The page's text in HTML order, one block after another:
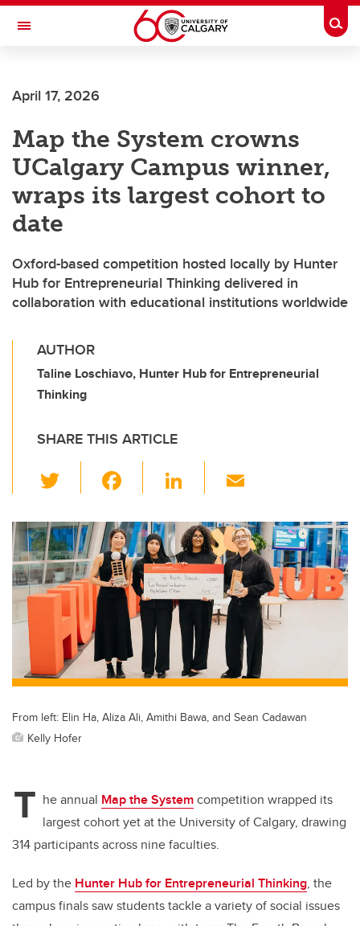
Skip to main content
Toggle Navigation
April 17, 2026
Map the System crowns
UCalgary Campus winner,
wraps its largest cohort to
date
Oxford-based competition hosted locally by Hunter
Hub for Entrepreneurial Thinking delivered in
collaboration with educational institutions worldwide
AUTHOR
Taline Loschiavo, Hunter Hub for Entrepreneurial
Thinking
SHARE THIS ARTICLE
wi
tt
er
c
e
b
o
o
k
Li
k
e
dI
n
ail
From left: Elin Ha, Aliza Ali, Amithi Bawa, and Sean Cadawan
Kelly Hofer
T he annual Map the Systemcompetition wrapped its
largest cohort yet at the University of Calgary, drawing
314 participants across nine faculties.
Led by the Hunter Hub for Entrepreneurial Thinking, the
campus finals saw students tackle a variety of social issues